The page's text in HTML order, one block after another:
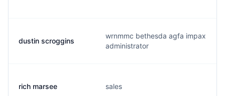
dustin scroggins
wrnmmc bethesda agfa impax
administrator
rich marsee sales